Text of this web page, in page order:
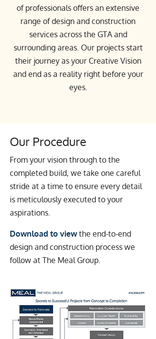
of professionals offers an extensive
range of design and construction
services across the GTA and
surrounding areas. Our projects start
their journey as your Creative Vision
and end as a reality right before your
eyes.
Our Procedure
From your vision through to the
completed build, we take one careful
stride at a time to ensure every detail
is meticulously executed to your
aspirations.
Download to viewthe end-to-end
design and construction process we
follow at The Meal Group.